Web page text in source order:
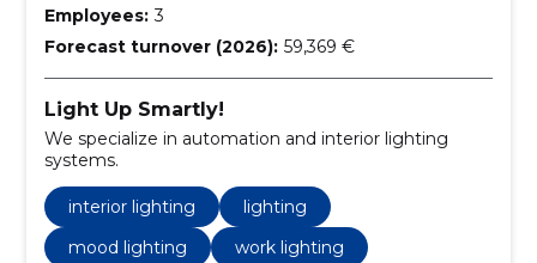
Employees: 3
Forecast turnover (2026): 59,369 €
Light Up Smartly!
We specialize in automation and interior lighting
systems.
interior lighting
lighting
mood lighting
work lighting